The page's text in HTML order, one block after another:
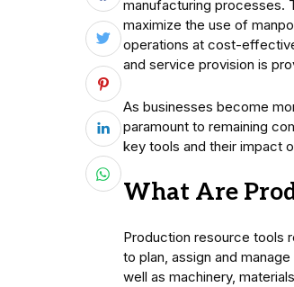
manufacturing processes.
maximize the use of
operations at cost-
and service provision is
As businesses become
paramount to remaining
key tools and their impact
What Are
Production resource tools
to plan, assign and
well as machinery,